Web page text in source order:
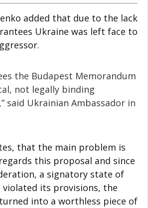
added that due to the lack
Ukraine was left face to
the Budapest Memorandum
not legally binding
said Ukrainian Ambassador in
that the main problem is
this proposal and since
a signatory state of
its provisions, the
into a worthless piece of